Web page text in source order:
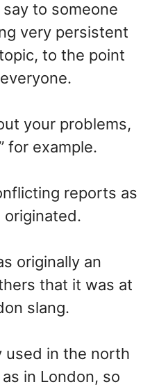
say to someone
very persistent
to the point
your problems,
for example.
reports as
originally an
that it was at
slang.
used in the north
in London, so